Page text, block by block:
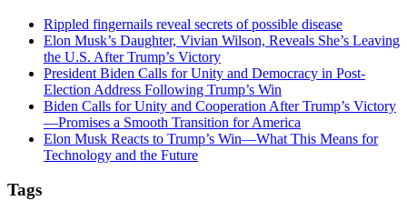
Rippled fingernails reveal secrets of possible disease
Elon Musk’s Daughter, Vivian Wilson, Reveals She’s Leaving
the U.S. After Trump’s Victory
President Biden Calls for Unity and Democracy in Post-
Election Address Following Trump’s Win
Biden Calls for Unity and Cooperation After Trump’s Victory
—Promises a Smooth Transition for America
Elon Musk Reacts to Trump’s Win—What This Means for
Technology and the Future
Tags